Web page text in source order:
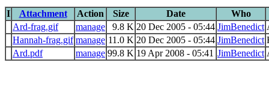
I Attachment Action Size Date
Who
Ard-frag.gif
manage 9.8 K 20 Dec 2005 - 05:44 JimBenedict
Hannah-frag.gif manage 11.0 K 20 Dec 2005 - 05:44 JimBenedict
Ard.pdf
manage 99.8 K 19 Apr 2008 - 05:41 JimBenedict